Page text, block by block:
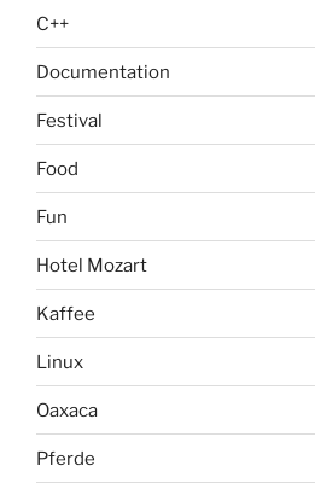
C++
Documentation
Festival
Food
Fun
Hotel Mozart
Kaffee
Linux
Oaxaca
Pferde